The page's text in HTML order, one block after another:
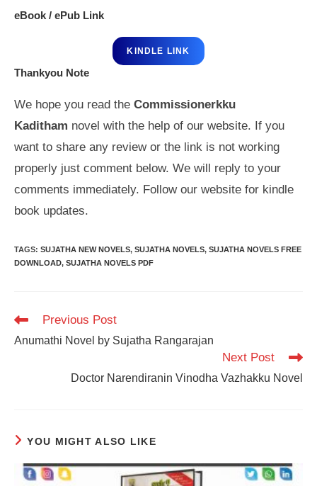
eBook / ePub Link
KINDLE LINK
Thankyou Note
We hope you read the Commissionerkku
Kaditham novel with the help of our website. If you
want to share any review or the link is not working
properly just comment below. We will reply to your
comments immediately. Follow our website for kindle
book updates.
TAGS: SUJATHA NEW NOVELS, SUJATHA NOVELS, SUJATHA NOVELS FREE
DOWNLOAD, SUJATHA NOVELS PDF
Read
articles
Previous Post
Anumathi Novel by Sujatha Rangarajan
Next Post
Doctor Narendiranin Vinodha Vazhakku Novel
YOU MIGHT ALSO LIKE